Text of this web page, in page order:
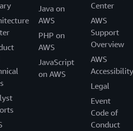
Java on
AWS
PHP on
AWS
JavaScript
on AWS
Center
AWS
Support
Overview
AWS
Accessibility
Legal
Event
Code of
Conduct